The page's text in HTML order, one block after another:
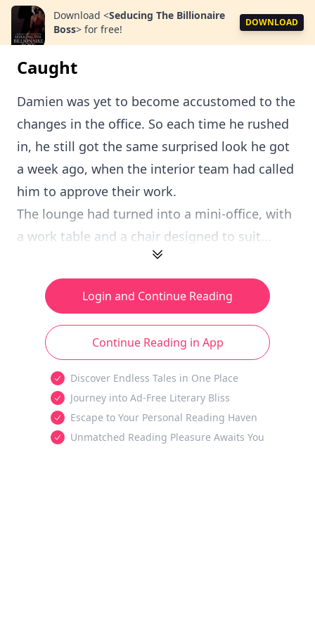
Download <Seducing The Billionaire
Boss> for free!
DOWNLOAD
Caught
Damien was yet to become accustomed to the
changes in the office. So each time he rushed
in, he still got the same surprised look he got
a week ago, when the interior team had called
him to approve their work.
The lounge had turned into a mini-office, with
a work table and a chair designed to suit...
Login and Continue Reading
Continue Reading in App
Discover Endless Tales in One Place
Journey into Ad-Free Literary Bliss
Escape to Your Personal Reading Haven
Unmatched Reading Pleasure Awaits You